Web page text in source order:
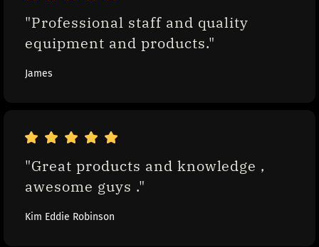
"Professional staff and quality
equipment and products."
James
"Great products and knowledge ,
awesome guys ."
Kim Eddie Robinson